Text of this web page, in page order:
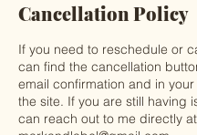
Cancellation Policy
If you need to reschedule or
can find the cancellation
email confirmation and in
the site. If you are still having
can reach out to me directly at